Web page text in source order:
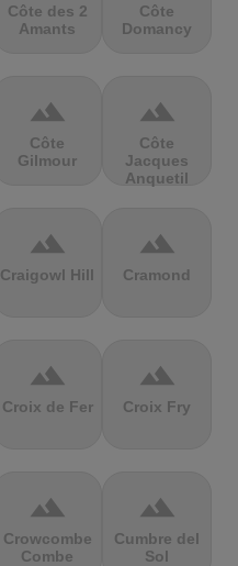
Côte des 2
Amants
Côte
Domancy
terrain
Côte
Gilmour
terrain
Côte
Jacques
Anquetil
terrain
Craigowl Hill
terrain
Cramond
terrain
Croix de Fer
terrain
Croix Fry
terrain
Crowcombe
Combe
terrain
Cumbre del
Sol